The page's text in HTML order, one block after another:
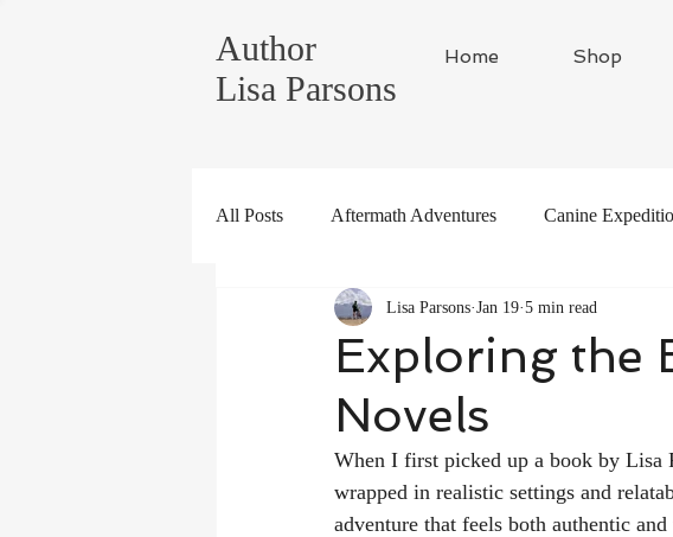
Home Shop
Author
Lisa Parsons
All Posts Aftermath Adventures Canine
Tahoe Life Global Adventures Travel
Exploring the
Novels
Lisa Parsons Jan 19 5 min read
When I first picked up a book by Lisa
wrapped in realistic settings and
adventure that feels both authentic